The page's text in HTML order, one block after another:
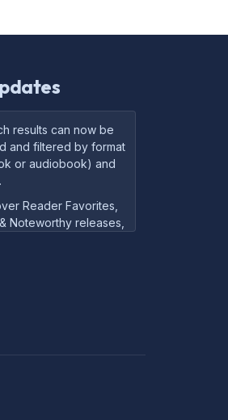
results can now be
and filtered by format
or audiobook) and
Reader Favorites,
Noteworthy releases,